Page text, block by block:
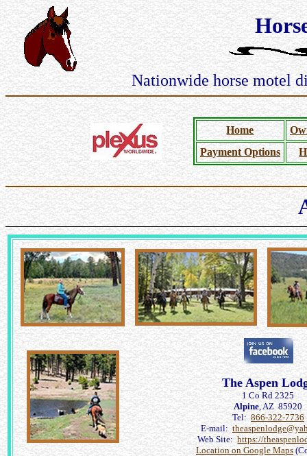
Nationwide horse motel
Home
Payment Options
The Aspen
1 Co Rd 2325
Alpine, AZ 85920
Tel: 866-322-7736
E-mail:
Web Site:https://
Location on Google Maps